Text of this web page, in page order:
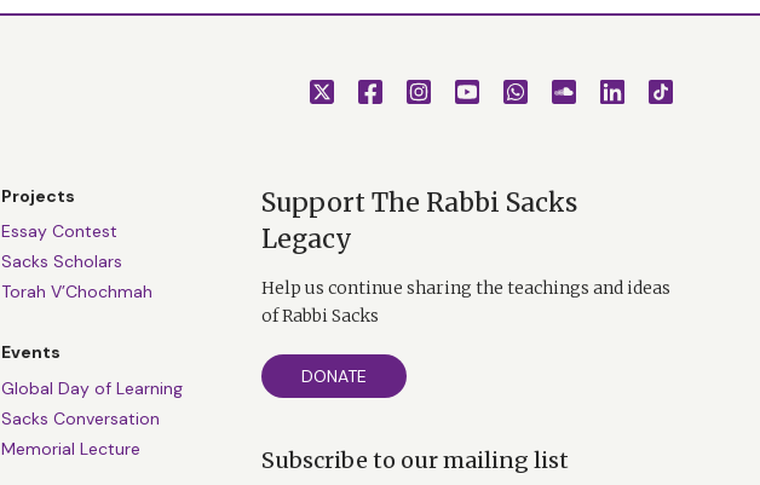
Projects
Essay Contest
Sacks Scholars
Torah V’Chochmah
Events
Global Day of Learning
Sacks Conversation
Memorial Lecture
Support The Rabbi Sacks
Legacy
Help us continue sharing the teachings and ideas
of Rabbi Sacks
DONATE
Subscribe to our mailing list